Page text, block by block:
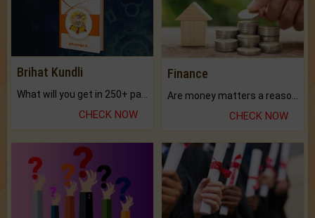
Brihat Kundli
CHECK NOW
Finance
Are money matters a reason for the dark-circles under your eyes?
CHECK NOW